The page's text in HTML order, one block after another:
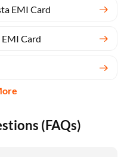
EMI Card
Card
(FAQs)